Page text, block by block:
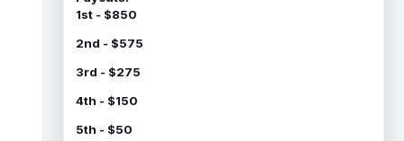
1st - $850
2nd - $575
3rd - $275
4th - $150
5th - $50